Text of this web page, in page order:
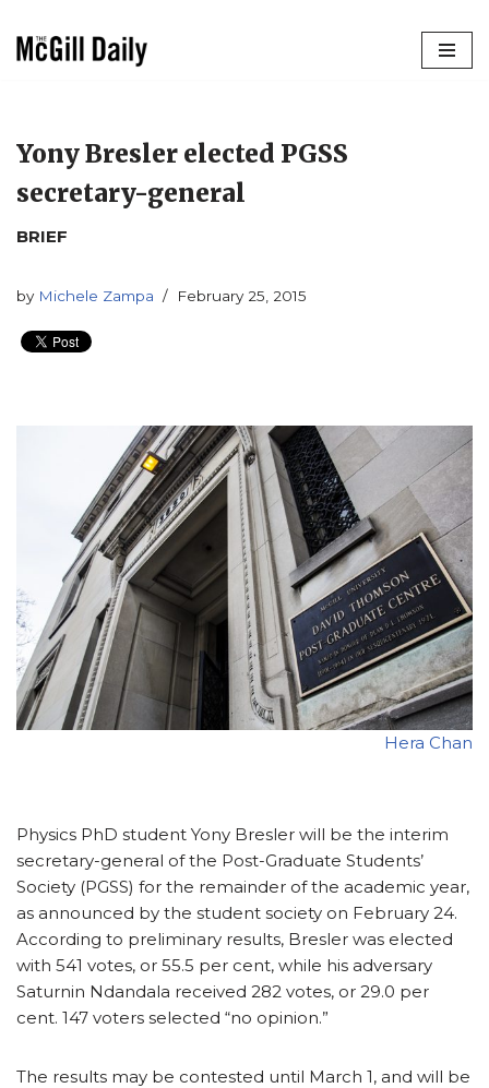
Yony Bresler elected PGSS
secretary-general
BRIEF
by Michele Zampa February 25, 2015
Hera Chan
Physics PhD student Yony Bresler will be the interim
secretary-general of the Post-Graduate Students’
Society (PGSS) for the remainder of the academic year,
as announced by the student society on February 24.
According to preliminary results, Bresler was elected
with 541 votes, or 55.5 per cent, while his adversary
Saturnin Ndandala received 282 votes, or 29.0 per
cent. 147 voters selected “no opinion.”
The results may be contested until March 1, and will be